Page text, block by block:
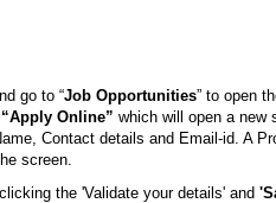
go to “Job Opportunities” to open
Online” which will open a new
Contact details and Email-id. A
screen.
the 'Validate your details' and